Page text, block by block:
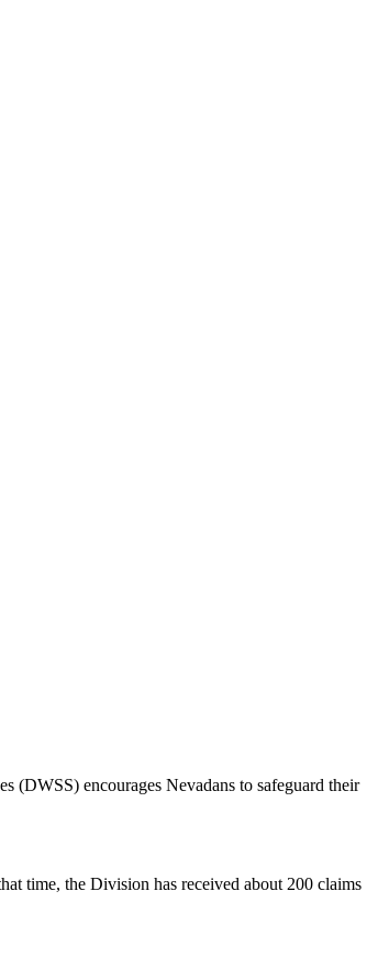
(DWSS) encourages Nevadans to safeguard their
time, the Division has received about 200 claims